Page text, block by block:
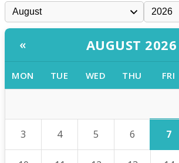
« AUGUST 2026
MON TUE WED THU FRI
3 4 5 6 7